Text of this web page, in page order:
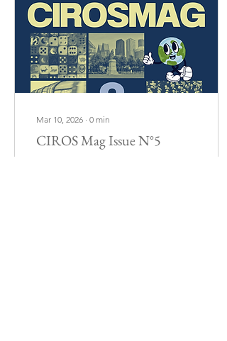
Mar 10, 2026 ∙ 0 min
CIROS Mag Issue N°5